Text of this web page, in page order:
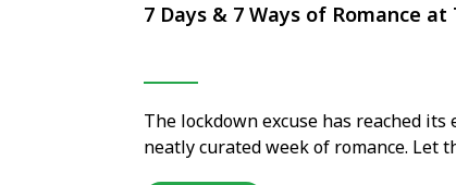
7 Days & 7 Ways of Romance
The lockdown excuse has reached
neatly curated week of romance. Let